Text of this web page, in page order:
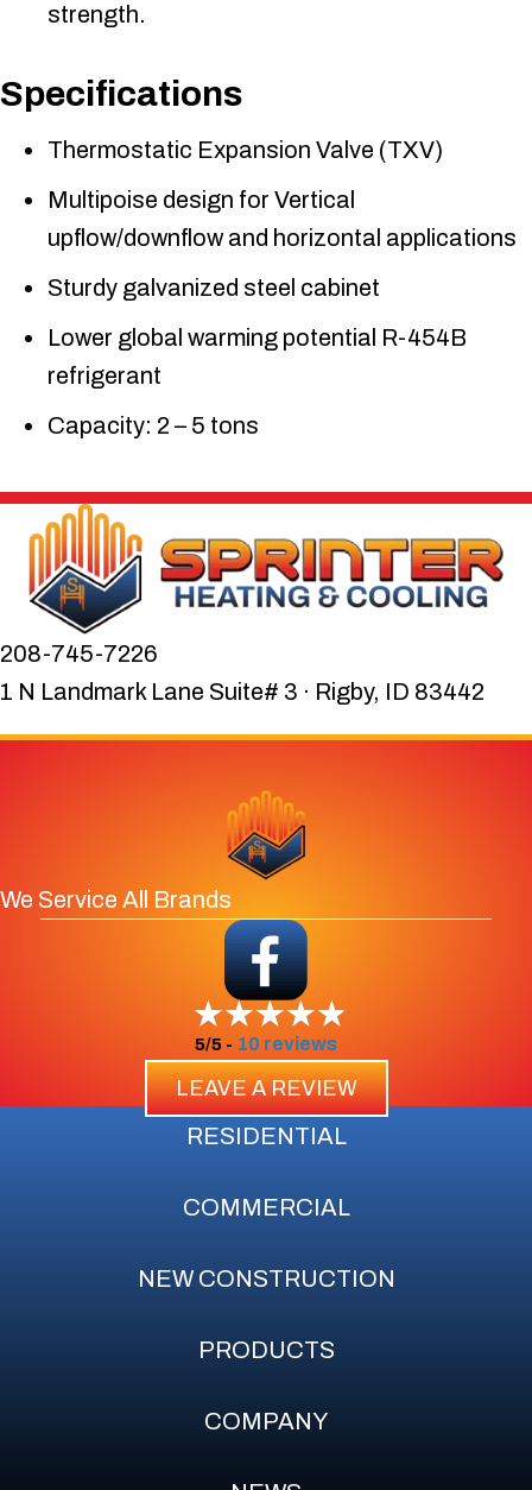
strength.
Specifications
Thermostatic Expansion Valve (TXV)
Multipoise design for Vertical
upflow/downflow and horizontal applications
Sturdy galvanized steel cabinet
Lower global warming potential R-454B
refrigerant
Capacity: 2 – 5 tons
208-745-7226
1 N Landmark Lane Suite# 3 · Rigby, ID 83442
We Service All Brands
5/5 - 10 reviews
LEAVE A REVIEW
RESIDENTIAL
COMMERCIAL
NEW CONSTRUCTION
PRODUCTS
COMPANY